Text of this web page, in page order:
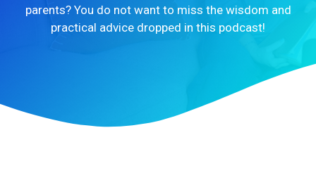
parents? You do not want to miss the wisdom and
practical advice dropped in this podcast!